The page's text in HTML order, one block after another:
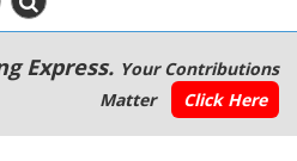
Express. Your Contributions
Matter
Click Here